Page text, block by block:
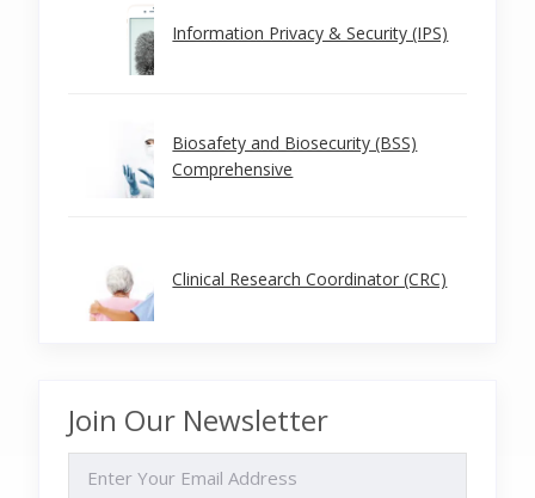
Information Privacy & Security (IPS)
Biosafety and Biosecurity (BSS)
Comprehensive
Clinical Research Coordinator (CRC)
Join Our Newsletter